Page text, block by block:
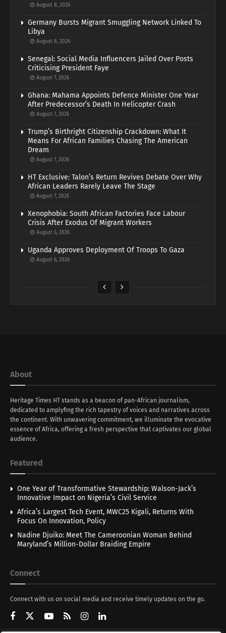
August 8, 2026
Germany Bursts Migrant Smuggling Network Linked To
Libya
August 8, 2026
Senegal: Social Media Influencers Jailed Over Posts
Criticising President Faye
August 7, 2026
Ghana: Mahama Appoints Defence Minister One Year
After Predecessor’s Death In Helicopter Crash
August 7, 2026
Trump’s Birthright Citizenship Crackdown: What It
Means For African Families Chasing The American
Dream
August 7, 2026
HT Exclusive: Talon’s Return Revives Debate Over Why
African Leaders Rarely Leave The Stage
August 7, 2026
Xenophobia: South African Factories Face Labour
Crisis After Exodus Of Migrant Workers
August 6, 2026
Uganda Approves Deployment Of Troops To Gaza
August 6, 2026
About
Heritage Times HT stands as a beacon of pan-African journalism,
dedicated to amplyfing the rich tapestry of voices and narratives across
the continent. With unwavering commitment, we illuminate the evocative
essence of Africa, offering a fresh perspective that captivates our global
audience.
Featured
One Year of Transformative Stewardship: Walson-Jack’s
Innovative Impact on Nigeria’s Civil Service
Africa’s Largest Tech Event, MWC25 Kigali, Returns With
Focus On Innovation, Policy
Nadine Djuiko: Meet The Cameroonian Woman Behind
Maryland’s Million-Dollar Braiding Empire
Connect
Connect with us on social media and receive timely updates on the go.